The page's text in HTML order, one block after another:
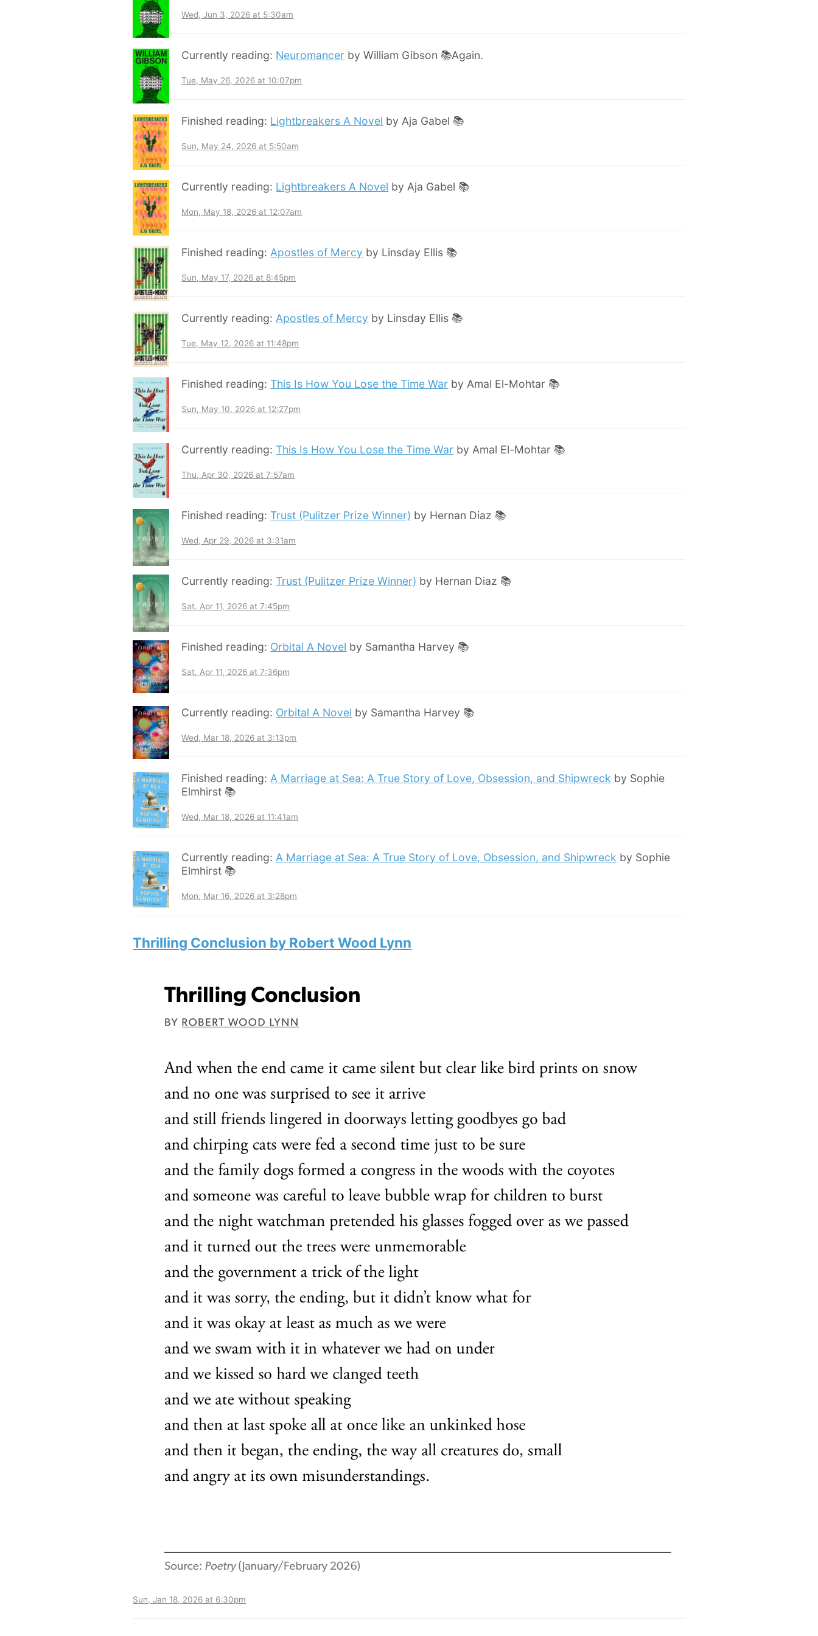
Wed, Jun 3, 2026 at 5:30am
Currently reading: Neuromancer by William Gibson 📚Again.
Tue, May 26, 2026 at 10:07pm
Finished reading: Lightbreakers A Novel by Aja Gabel 📚
Sun, May 24, 2026 at 5:50am
Currently reading: Lightbreakers A Novel by Aja Gabel 📚
Mon, May 18, 2026 at 12:07am
Finished reading: Apostles of Mercy by Linsday Ellis 📚
Sun, May 17, 2026 at 8:45pm
Currently reading: Apostles of Mercy by Linsday Ellis 📚
Tue, May 12, 2026 at 11:48pm
Finished reading: This Is How You Lose the Time War by Amal El-Mohtar 📚
Sun, May 10, 2026 at 12:27pm
Currently reading: This Is How You Lose the Time War by Amal El-Mohtar 📚
Thu, Apr 30, 2026 at 7:57am
Finished reading: Trust (Pulitzer Prize Winner) by Hernan Diaz 📚
Wed, Apr 29, 2026 at 3:31am
Currently reading: Trust (Pulitzer Prize Winner) by Hernan Diaz 📚
Sat, Apr 11, 2026 at 7:45pm
Finished reading: Orbital A Novel by Samantha Harvey 📚
Sat, Apr 11, 2026 at 7:36pm
Currently reading: Orbital A Novel by Samantha Harvey 📚
Wed, Mar 18, 2026 at 3:13pm
Finished reading: A Marriage at Sea: A True Story of Love, Obsession, and Shipwreck by Sophie
Elmhirst 📚
Wed, Mar 18, 2026 at 11:41am
Currently reading: A Marriage at Sea: A True Story of Love, Obsession, and Shipwreck by Sophie
Elmhirst 📚
Mon, Mar 16, 2026 at 3:28pm
Thrilling Conclusion by Robert Wood Lynn
Sun, Jan 18, 2026 at 6:30pm